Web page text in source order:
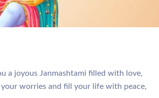
a joyous Janmashtami filled with love,
worries and fill your life with peace,